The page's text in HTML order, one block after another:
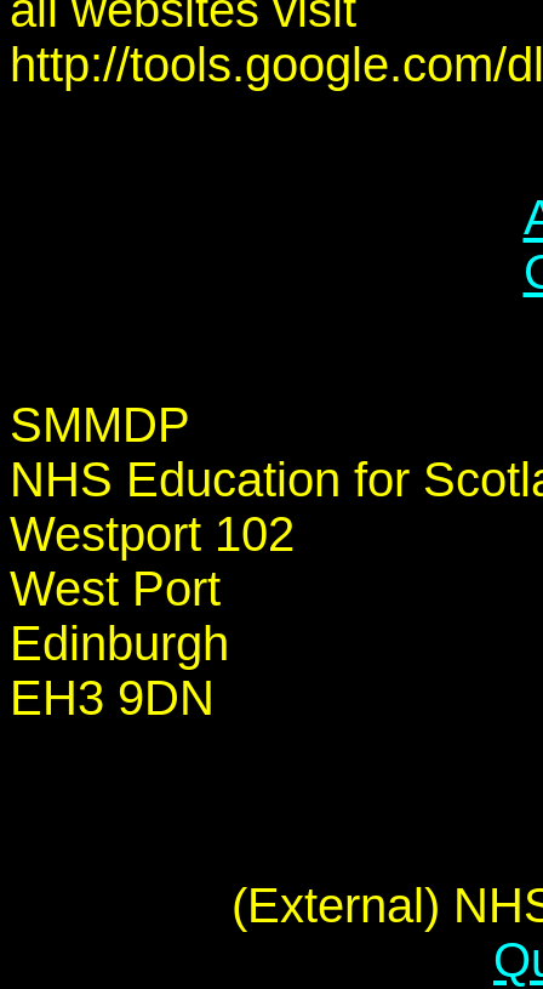
http://tools.google.com/
SMMDP
NHS Education for
Westport 102
West Port
Edinburgh
EH3 9DN
(External)